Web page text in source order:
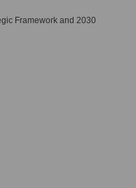
Framework and 2030